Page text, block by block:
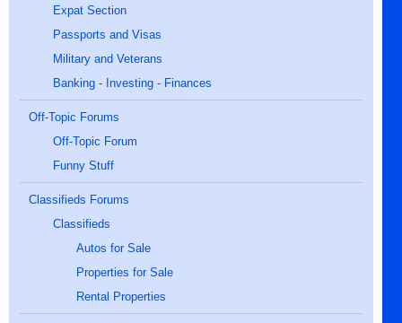
Expat Section
Passports and Visas
Military and Veterans
Banking - Investing - Finances
Off-Topic Forums
Off-Topic Forum
Funny Stuff
Classifieds Forums
Classifieds
Autos for Sale
Properties for Sale
Rental Properties